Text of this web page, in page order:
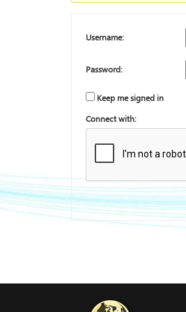
Username:
Password:
Keep me signed in
Connect with: